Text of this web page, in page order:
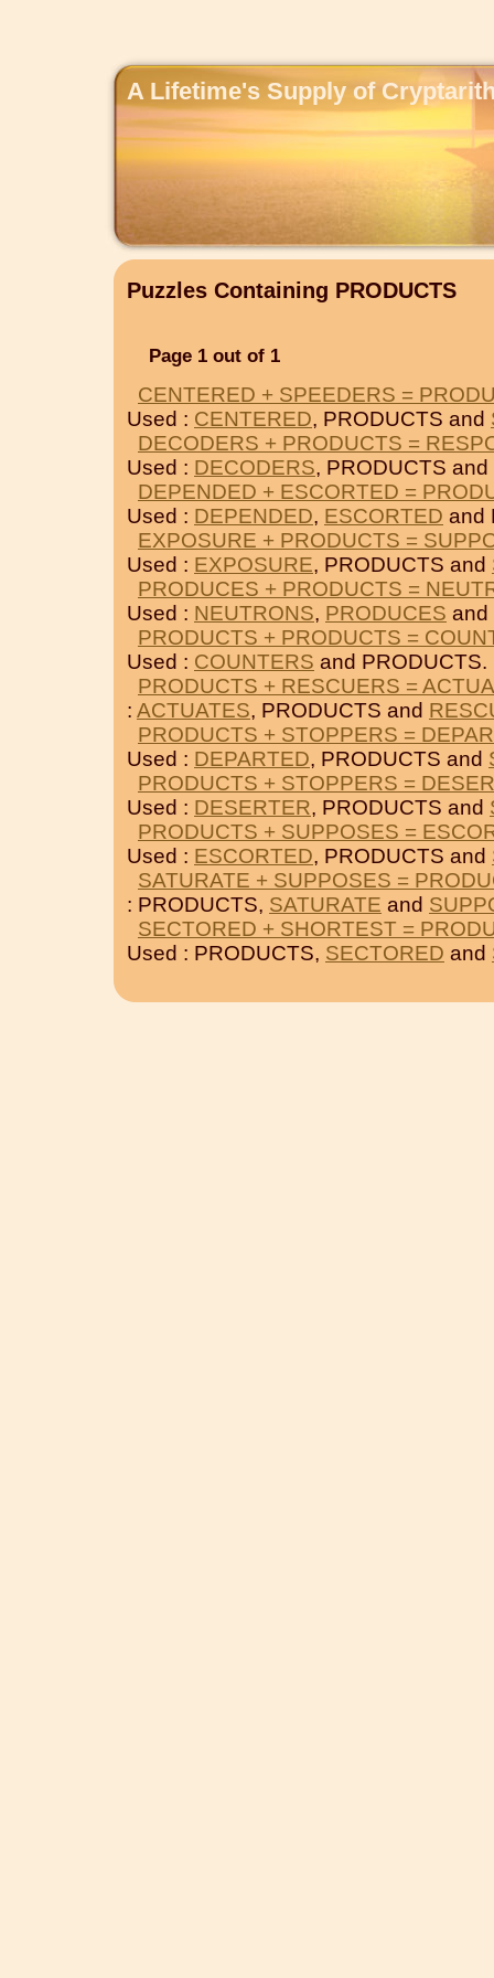
A Lifetime's Supply of
Puzzles Containing PRODUCTS
Page 1 out of 1
CENTERED + SPEEDERS =
Used : CENTERED, PRODUCTS and
DECODERS + PRODUCTS =
Used : DECODERS, PRODUCTS and
DEPENDED + ESCORTED =
Used : DEPENDED, ESCORTED and
EXPOSURE + PRODUCTS =
Used : EXPOSURE, PRODUCTS and
PRODUCES + PRODUCTS =
Used : NEUTRONS, PRODUCES and
PRODUCTS + PRODUCTS =
Used : COUNTERS and PRODUCTS.
PRODUCTS + RESCUERS =
: ACTUATES, PRODUCTS and
PRODUCTS + STOPPERS =
Used : DEPARTED, PRODUCTS and
PRODUCTS + STOPPERS =
Used : DESERTER, PRODUCTS and
PRODUCTS + SUPPOSES =
Used : ESCORTED, PRODUCTS and
SATURATE + SUPPOSES =
: PRODUCTS, SATURATE and
SECTORED + SHORTEST =
Used : PRODUCTS, SECTORED and